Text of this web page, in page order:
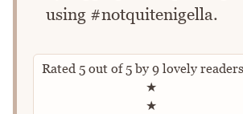
using #notquitenigella.
Rated 5 out of5by 9 lovely
Rate this recipe
★
★